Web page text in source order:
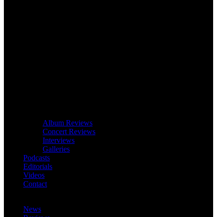
Album Reviews
Concert Reviews
Interviews
Galleries
Podcasts
Editorials
Videos
Contact
News